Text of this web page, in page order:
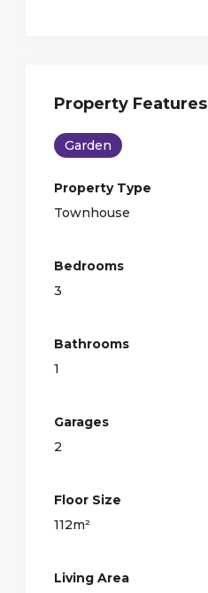
Property Features
Garden
Property Type
Townhouse
Bedrooms
3
Bathrooms
1
Garages
2
Floor Size
112m²
Living Area